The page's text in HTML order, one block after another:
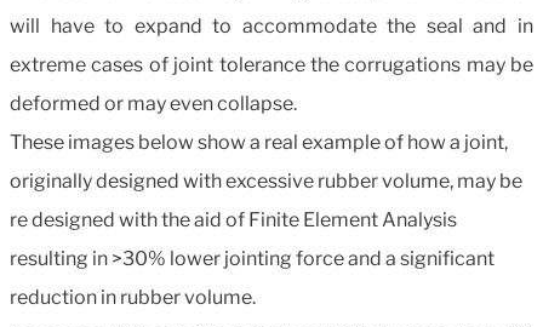
will have to expand to accommodate the seal and in
extreme cases of joint tolerance the corrugations may be
deformed or may even collapse.
These images below show a real example of how a joint,
originally designed with excessive rubber volume, may be
re designed with the aid of Finite Element Analysis
resulting in >30% lower jointing force and a significant
reduction in rubber volume.